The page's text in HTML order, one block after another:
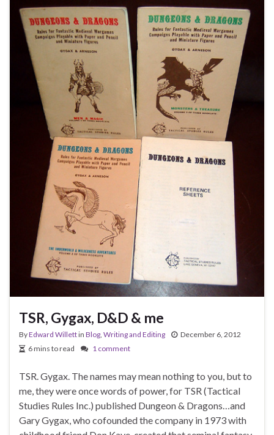
TSR, Gygax, D&D & me
ByEdward Willettin Blog, Writing and Editing
December 6, 2012
6 mins to read
1 comment
TSR. Gygax. The names may mean nothing to you, but to
me, they were once words of power, for TSR (Tactical
Studies Rules Inc.) published Dungeon & Dragons…and
Gary Gygax, who cofounded the company in 1973 with